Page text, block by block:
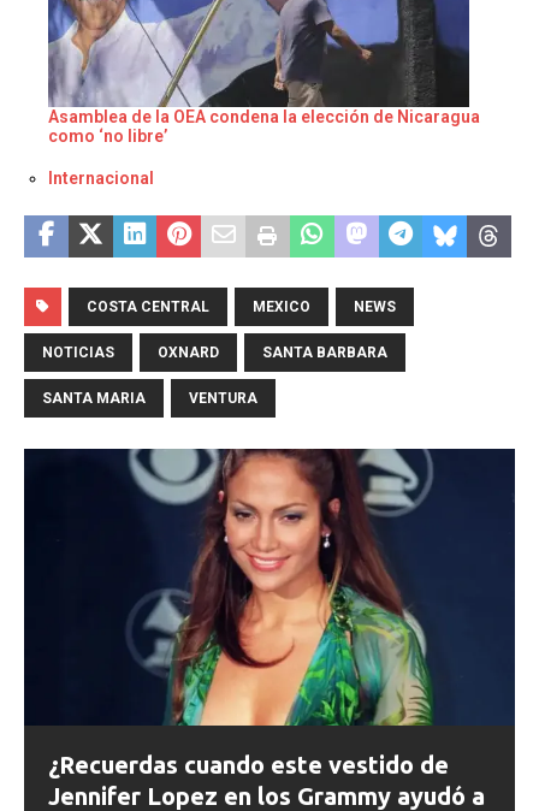
Asamblea de la OEA condena la elección de Nicaragua
como ‘no libre’
Respecto a
Internacional
COSTA CENTRAL MEXICO NEWS
NOTICIAS OXNARD SANTA BARBARA
SANTA MARIA VENTURA
¿Recuerdas cuando este vestido de
Jennifer Lopez en los Grammy ayudó a